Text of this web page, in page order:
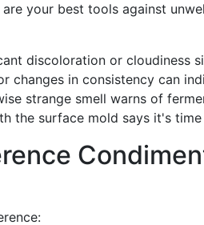
your best tools against
discoloration or cloudiness
changes in consistency can
strange smell warns of
the surface mold says it's